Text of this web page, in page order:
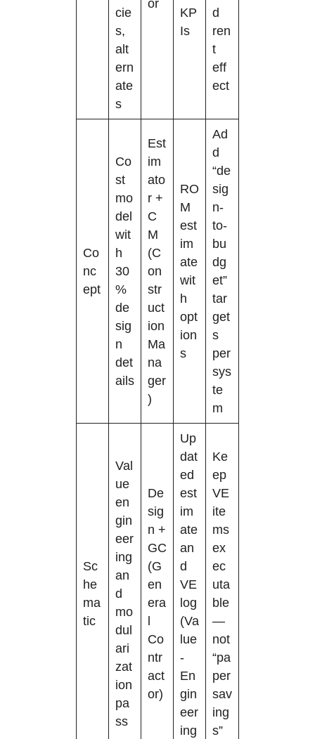
cie
s,
alt
ern
ate
s
or
KP
Is
d
ren
t
eff
ect
Co
nc
ept
Co
st
mo
del
wit
h
30
%
de
sig
n
det
ails
Est
im
ato
r +
C
M
(C
on
str
uct
ion
Ma
na
ger
)
RO
M
est
im
ate
wit
h
opt
ion
s
Ad
d
“de
sig
n-
to-
bu
dg
et”
tar
get
s
per
sys
te
m
Sc
he
ma
tic
Val
ue
en
gin
eer
ing
an
d
mo
dul
ari
zat
ion
pa
ss
De
sig
n +
GC
(G
en
era
Co
ntr
act
or)
Up
dat
ed
est
im
ate
an
d
VE
log
(Va
lue
-
En
gin
eer
ing
Ke
ep
VE
ite
ms
ex
ec
uta
ble
—
not
“pa
per
sav
ing
s”